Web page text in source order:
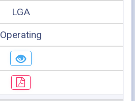
LGA
Operating